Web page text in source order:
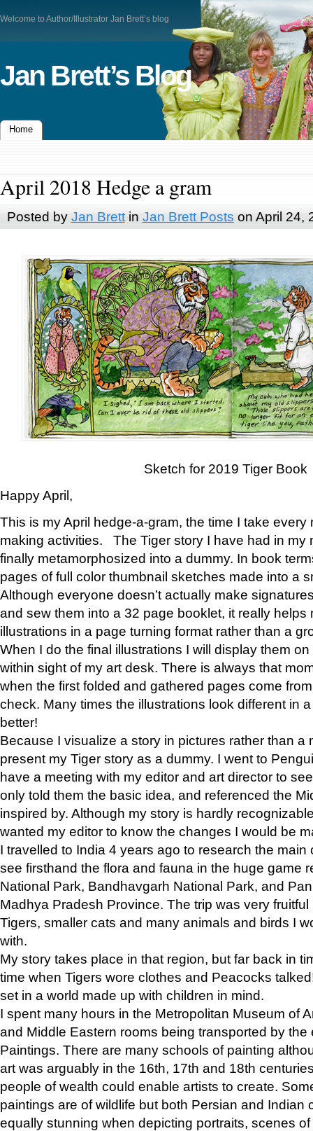
Welcome to Author/Illustrator Jan Brett’s blog
Jan Brett’s Blog
Home
April 2018 Hedge a gram
Posted by Jan Brettin Jan Brett Posts on April 24,
Sketch for 2019 Tiger Book
Happy April,
This is my April hedge-a-gram, the time I take
making activities. The Tiger story I have had in my
finally metamorphosized into a dummy. In book
pages of full color thumbnail sketches made into a
Although everyone doesn’t actually make
and sew them into a 32 page booklet, it really helps
illustrations in a page turning format rather than a
When I do the final illustrations I will display them
within sight of my art desk. There is always that
when the first folded and gathered pages come
check. Many times the illustrations look different in
better!
Because I visualize a story in pictures rather than a
present my Tiger story as a dummy. I went to
have a meeting with my editor and art director to
only told them the basic idea, and referenced the
inspired by. Although my story is hardly
wanted my editor to know the changes I would be
I travelled to India 4 years ago to research the main
see firsthand the flora and fauna in the huge game
National Park, Bandhavgarh National Park, and
Madhya Pradesh Province. The trip was very
Tigers, smaller cats and many animals and birds I
with.
My story takes place in that region, but far back in
time when Tigers wore clothes and Peacocks
set in a world made up with children in mind.
I spent many hours in the Metropolitan Museum of
and Middle Eastern rooms being transported by the
Paintings. There are many schools of painting
art was arguably in the 16th, 17th and 18th
people of wealth could enable artists to create.
paintings are of wildlife but both Persian and Indian
equally stunning when depicting portraits, scenes